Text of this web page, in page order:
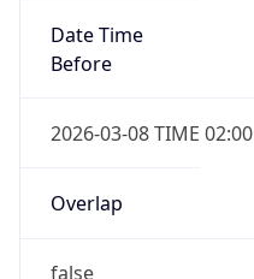
Date Time
Before
2026-03-08 TIME 02:00
Overlap
false